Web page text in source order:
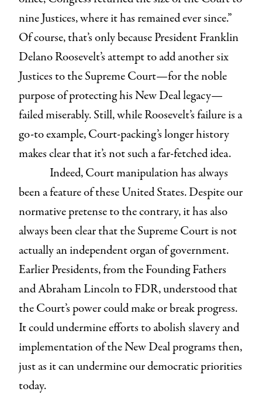
nine Justices, where it has remained ever since.”
Of course, that’s only because President Franklin
Delano Roosevelt’s attempt to add another six
Justices to the Supreme Court—for the noble
purpose of protecting his New Deal legacy—
failed miserably. Still, while Roosevelt’s failure is a
go-to example, Court-packing’s longer history
makes clear that it’s not such a far-fetched idea.
Indeed, Court manipulation has always
been a feature of these United States. Despite our
normative pretense to the contrary, it has also
always been clear that the Supreme Court is not
actually an independent organ of government.
Earlier Presidents, from the Founding Fathers
and Abraham Lincoln to FDR, understood that
the Court’s power could make or break progress.
It could undermine efforts to abolish slavery and
implementation of the New Deal programs then,
just as it can undermine our democratic priorities
today.